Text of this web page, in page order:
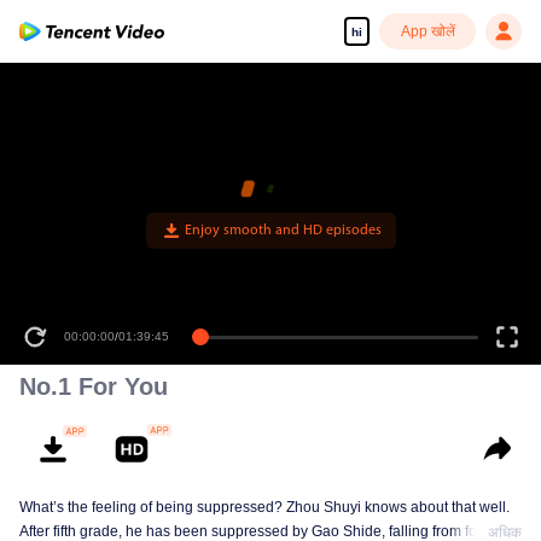
hi App खोलें
00:00:00/01:39:45
No.1 For You
What’s the feeling of being suppressed? Zhou Shuyi knows about that well.
After fifth grade, he has been suppressed by Gao Shide, falling from forever
अधिक